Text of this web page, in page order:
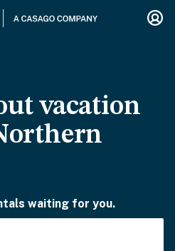
vacation
waiting for you.